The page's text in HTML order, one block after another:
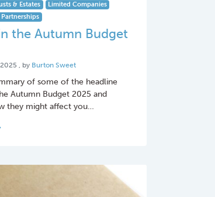
& Estates
Limited Companies
Partnerships
the Autumn Budget
26 November 2025
, by Burton Sweet
of some of the headline
Autumn Budget 2025 and
they might affect you…